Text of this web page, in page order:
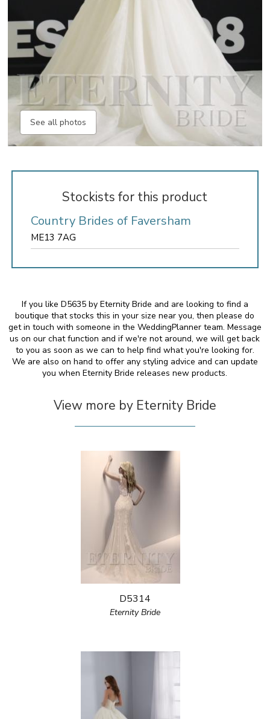
See all photos
Stockists for this product
Country Brides of Faversham
ME13 7AG
If you like D5635 by Eternity Bride and are looking to find a
boutique that stocks this in your size near you, then please do
get in touch with someone in the WeddingPlanner team. Message
us on our chat function and if we're not around, we will get back
to you as soon as we can to help find what you're looking for.
We are also on hand to offer any styling advice and can update
you when Eternity Bride releases new products.
View more by Eternity Bride
D5314
Eternity Bride